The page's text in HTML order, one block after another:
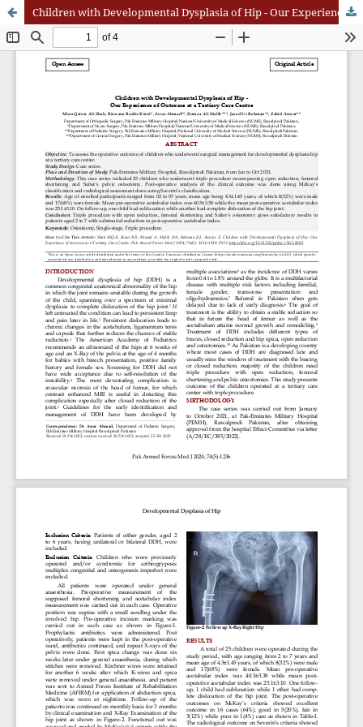
Children with Developmental Dysplasia of Hip - Our Experience of Outcome at a Tertiary Care Centre